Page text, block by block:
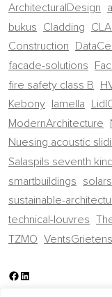
ArchitecturalDesign
bukus Cladding
Construction
facade-solutions
fire safety class B
Kebony lamella
ModernArchitecture
Nuesing acoustic
Salaspils seventh
smartbuildings
sustainable-
technical-louvres
TZMO VentsGrietens
Facebook LinkedIn